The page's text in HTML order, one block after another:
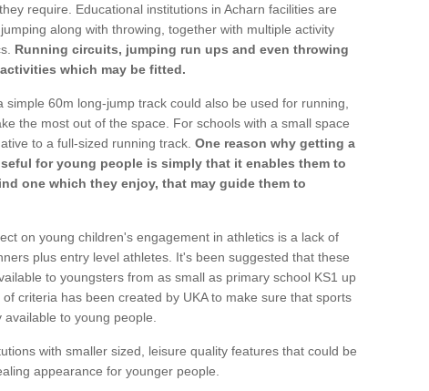
require. Educational institutions in Acharn facilities are
along with throwing, together with multiple activity
Running circuits, jumping run ups and even throwing
which may be fitted.
60m long-jump track could also be used for running,
the most out of the space. For schools with a small space
to a full-sized running track. One reason why getting a
for young people is simply that it enables them to
one which they enjoy, that may guide them to
on young children's engagement in athletics is a lack of
plus entry level athletes. It's been suggested that these
to youngsters from as small as primary school KS1 up
criteria has been created by UKA to make sure that sports
to young people.
with smaller sized, leisure quality features that could be
appearance for younger people.